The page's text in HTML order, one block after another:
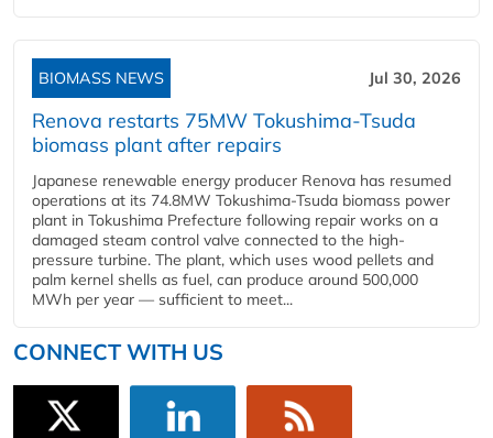
BIOMASS NEWS Jul 30, 2026
Renova restarts 75MW Tokushima-Tsuda
biomass plant after repairs
Japanese renewable energy producer Renova has resumed
operations at its 74.8MW Tokushima-Tsuda biomass power
plant in Tokushima Prefecture following repair works on a
damaged steam control valve connected to the high-
pressure turbine. The plant, which uses wood pellets and
palm kernel shells as fuel, can produce around 500,000
MWh per year — sufficient to meet...
CONNECT WITH US